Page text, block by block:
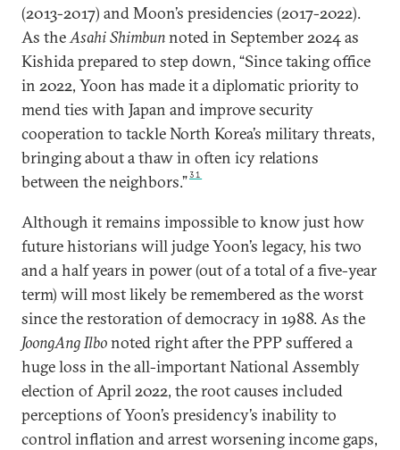
(2013-2017) and Moon’s presidencies (2017-2022).
As theAsahi Shimbunnoted in September 2024 as
Kishida prepared to step down, “Since taking office
in 2022, Yoon has made it a diplomatic priority to
mend ties with Japan and improve security
cooperation to tackle North Korea’s military threats,
bringing about a thaw in often icy relations
between the neighbors.”31
Although it remains impossible to know just how
future historians will judge Yoon’s legacy, his two
and a half years in power (out of a total of a five-year
term) will most likely be remembered as the worst
since the restoration of democracy in 1988. As the
JoongAng Ilbonoted right after the PPP suffered a
huge loss in the all-important National Assembly
election of April 2022, the root causes included
perceptions of Yoon’s presidency’s inability to
control inflation and arrest worsening income gaps,